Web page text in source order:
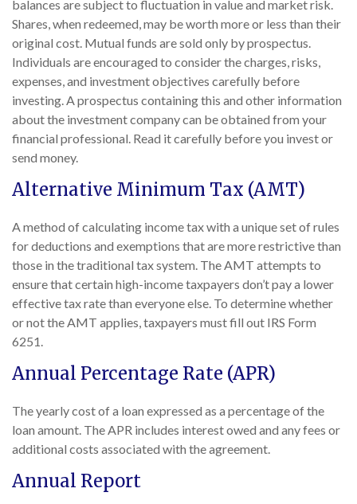
balances are subject to fluctuation in value and market risk.
Shares, when redeemed, may be worth more or less than their
original cost. Mutual funds are sold only by prospectus.
Individuals are encouraged to consider the charges, risks,
expenses, and investment objectives carefully before
investing. A prospectus containing this and other information
about the investment company can be obtained from your
financial professional. Read it carefully before you invest or
send money.
Alternative Minimum Tax (AMT)
A method of calculating income tax with a unique set of rules
for deductions and exemptions that are more restrictive than
those in the traditional tax system. The AMT attempts to
ensure that certain high-income taxpayers don’t pay a lower
effective tax rate than everyone else. To determine whether
or not the AMT applies, taxpayers must fill out IRS Form
6251.
Annual Percentage Rate (APR)
The yearly cost of a loan expressed as a percentage of the
loan amount. The APR includes interest owed and any fees or
additional costs associated with the agreement.
Annual Report